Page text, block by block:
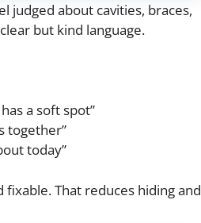
judged about cavities, braces,
but kind language.
a soft spot”
together”
today”
That reduces hiding and